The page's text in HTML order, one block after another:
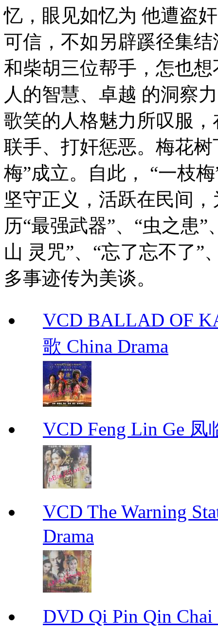
忆，眼见如忆为 他遭盗
可信，不如另辟蹊径集
和柴胡三位帮手，怎也
人的智慧、卓越 的洞察
歌笑的人格魅力所叹服
联手、打奸惩恶。梅花
梅”成立。自此， “一枝
坚守正义，活跃在民间
历“最强武器”、“虫之患”
山 灵咒”、“忘了忘不了”
多事迹传为美谈。
VCD BALLAD OF
歌 China Drama
VCD Feng Lin Ge 凤
VCD The Warning
Drama
DVD Qi Pin Qin